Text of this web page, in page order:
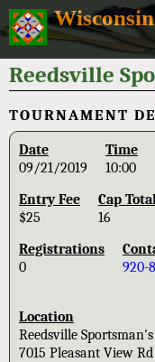
Reedsville
TOURNAMENT
Date
09/21/2019
Time
10:00
Entry Fee
$25
Cap
16
Registrations
0
920-
Location
Reedsville Sportsman's
7015 Pleasant View Rd